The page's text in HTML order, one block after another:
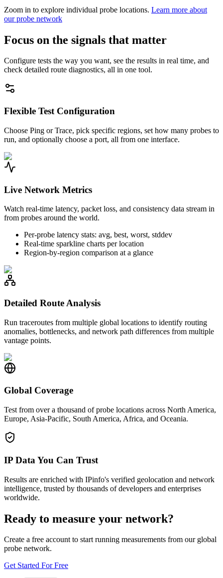
Zoom in to explore individual probe locations. Learn more about
our probe network
Focus on the signals that matter
Configure tests the way you want, see the results in real time, and
check detailed route diagnostics, all in one tool.
Flexible Test Configuration
Choose Ping or Trace, pick specific regions, set how many probes to
run, and optionally choose a port, all from one interface.
Live Network Metrics
Watch real-time latency, packet loss, and consistency data stream in
from probes around the world.
Per-probe latency stats: avg, best, worst, stddev
Real-time sparkline charts per location
Region-by-region comparison at a glance
Detailed Route Analysis
Run traceroutes from multiple global locations to identify routing
anomalies, bottlenecks, and network path differences from multiple
vantage points.
Global Coverage
Test from over a thousand of probe locations across North America,
Europe, Asia-Pacific, South America, Africa, and Oceania.
IP Data You Can Trust
Results are enriched with IPinfo's verified geolocation and network
intelligence, trusted by thousands of developers and enterprises
worldwide.
Ready to measure your network?
Create a free account to start running measurements from our global
probe network.
Get Started For Free